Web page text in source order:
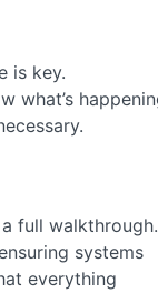
is key.
what’s
full walkthrough.
systems
everything